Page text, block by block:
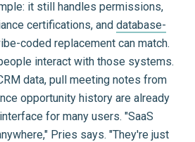
it still handles permissions,
certifications, and database-
coded replacement can match.
interact with those systems.
data, pull meeting notes from
opportunity history are already
for many users. "SaaS
Pries says. "They're just